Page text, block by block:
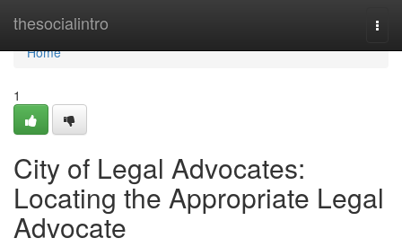
thesocialintro
Home
Home
1
City of Legal Advocates:
Locating the Appropriate Legal
Advocate